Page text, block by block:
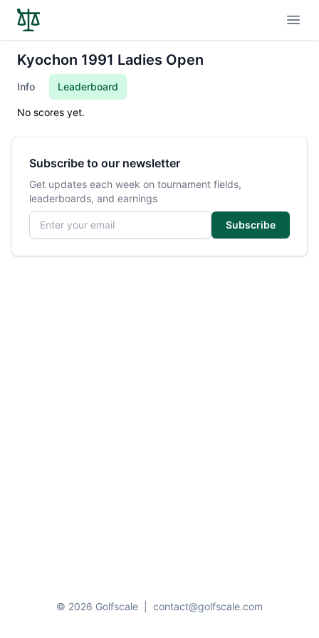
Kyochon 1991 Ladies Open
Info Leaderboard
No scores yet.
Subscribe to our newsletter
Get updates each week on tournament fields,
leaderboards, and earnings
Email address
Subscribe
© 2026 Golfscale contact@golfscale.com